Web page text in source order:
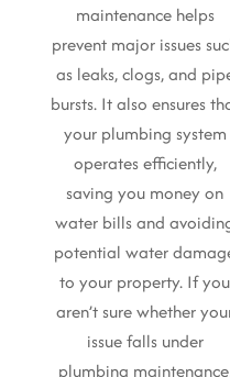
maintenance helps
prevent major issues
as leaks, clogs, and
bursts. It also ensures
your plumbing system
operates efficiently,
saving you money on
water bills and
potential water
to your property. If you
aren’t sure whether
issue falls under
plumbing